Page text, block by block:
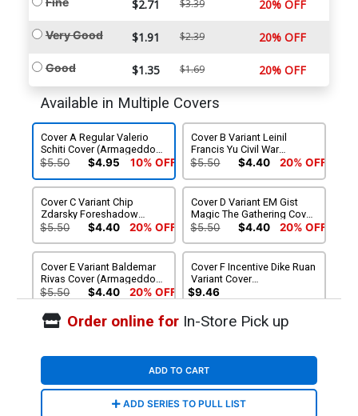
$2.71 $3.39 20% OFF
Very Good $1.91 $2.39 20% OFF
Good $1.35 $1.69 20% OFF
Available in Multiple Covers
Cover A Regular Valerio
Schiti Cover (Armageddon
Prelude)
$5.50 $4.95 10% OFF
Cover B Variant Leinil
Francis Yu Civil War
Celebration Cover
(Limit 1 Per Customer)
$5.50 $4.40 20% OFF
Cover C Variant Chip
Zdarsky Foreshadow
Cover (Armageddon
Customer)
$5.50 $4.40 20% OFF
Cover D Variant EM Gist
Magic The Gathering Cover
(Armageddon Prelude)
$5.50 $4.40 20% OFF
Cover E Variant Baldemar
Rivas Cover (Armageddon
Prelude)
$5.50 $4.40 20% OFF
Cover F Incentive Dike Ruan
Variant Cover
(Armageddon Prelude)
$9.46
Cover G Incentive EM Gist
Cover (Armageddon
$40.51 $36.46 10% OFF
Order online forIn-Store Pick up
ADD TO CART
ADD SERIES TO PULL LIST